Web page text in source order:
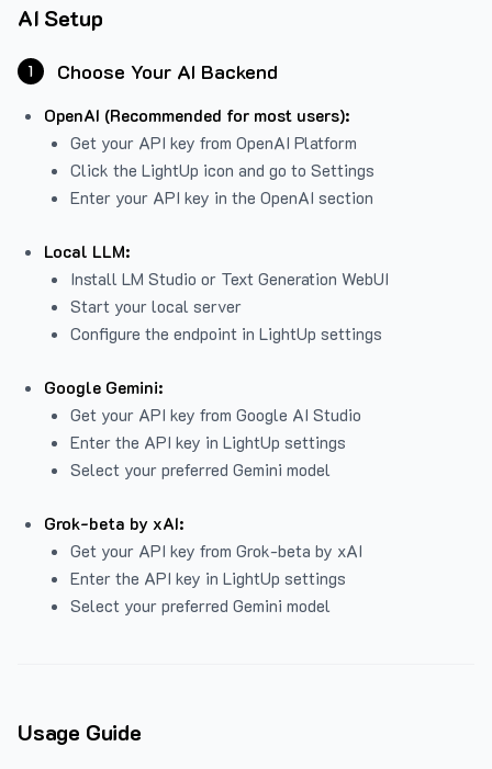
AI Setup
1 Choose Your AI Backend
OpenAI (Recommended for most users):
Get your API key from OpenAI Platform
Click the LightUp icon and go to Settings
Enter your API key in the OpenAI section
Local LLM:
Install LM Studio or Text Generation WebUI
Start your local server
Configure the endpoint in LightUp settings
Google Gemini:
Get your API key from Google AI Studio
Enter the API key in LightUp settings
Select your preferred Gemini model
Grok-beta by xAI:
Get your API key from Grok-beta by xAI
Enter the API key in LightUp settings
Select your preferred Gemini model
Usage Guide